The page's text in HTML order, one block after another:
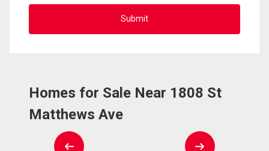
Homes for Sale Near 1808 St
Matthews Ave